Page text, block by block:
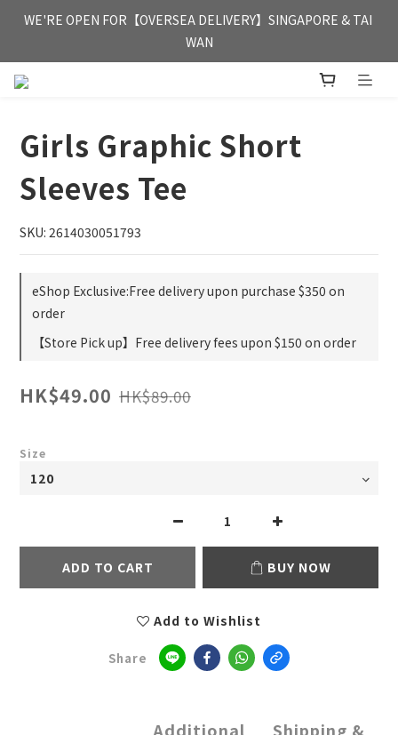
FREE HONG KONG & MACAU DELIVERY UPON PURCHASE OF
HKD 350
WE'RE OPEN FOR【OVERSEA DELIVERY】SINGAPORE & TAI
WAN
FREE HONG KONG & MACAU DELIVERY UPON PURCHASE OF
Girls Graphic Short
Sleeves Tee
SKU: 2614030051793
eShop Exclusive:Free delivery upon purchase $350 on
order
【Store Pick up】Free delivery fees upon $150 on order
HK$49.00 HK$89.00
Size
ADD TO CART BUY NOW
Add to Wishlist
Share
Additional
Shipping &